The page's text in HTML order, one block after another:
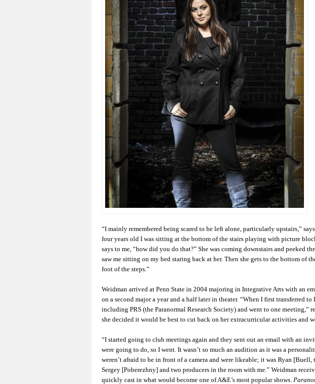
“I mainly remembered being scared to be left alone, particularly upstairs,”
four years old I was sitting at the bottom of the stairs playing with picture
says to me, “how did you do that?” She was coming downstairs and peeked
saw me sitting on my bed staring back at her. Then she gets to the bottom of
foot of the steps.”
Weidman arrived at Penn State in 2004 majoring in Integrative Arts with an
on a second major a year and a half later in theater. “When I first transferred to
including PRS (the Paranormal Research Society) and went to one meeting,”
she decided it would be best to cut back on her extracurricular activities and
“I started going to club meetings again and they sent out an email with an
were going to do, so I went. It wasn’t so much an audition as it was a
weren’t afraid to be in front of a camera and were likeable; it was Ryan
Sergey [Poberezhny] and two producers in the room with me.” Weidman
quickly cast in what would become one of A&E’s most popular shows.